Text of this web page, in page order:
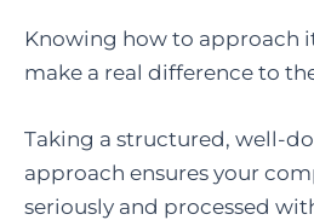
Knowing how to approach
make a real difference to
Taking a structured, well-
approach ensures your
seriously and processed